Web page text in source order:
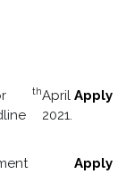
thApril
2021.
Apply
Apply